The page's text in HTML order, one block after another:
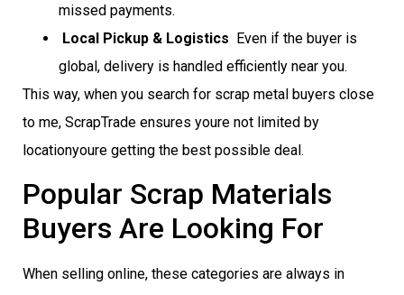
missed payments.
Local Pickup & Logistics  Even if the buyer is
global, delivery is handled efficiently near you.
This way, when you search for scrap metal buyers close
to me, ScrapTrade ensures youre not limited by
locationyoure getting the best possible deal.
Popular Scrap Materials
Buyers Are Looking For
When selling online, these categories are always in